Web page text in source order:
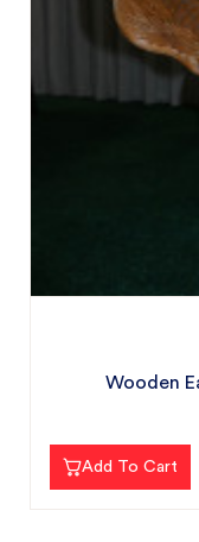
Add To Cart